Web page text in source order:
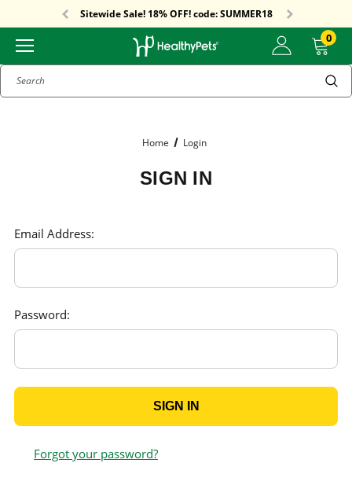
Sitewide Sale! 18% OFF! code: SUMMER18
Sitewide Sale! 18% OFF! code: SUMMER18 0
Search
Home Login
SIGN IN
Email Address:
Password:
Forgot your password?